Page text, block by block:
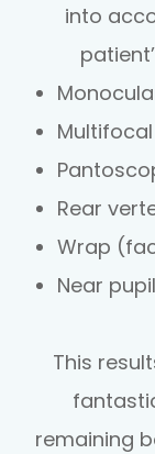
into
Rear
Wrap
Near
This
remaining